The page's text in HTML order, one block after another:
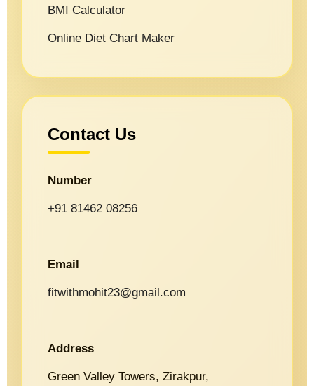
BMI Calculator
Online Diet Chart Maker
Contact Us
Number
+91 81462 08256
Email
fitwithmohit23@gmail.com
Address
Green Valley Towers, Zirakpur,